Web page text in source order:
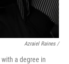
Azraiel Raines /
a degree in